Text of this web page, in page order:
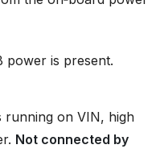
is present.
on VIN, high
Not connected by